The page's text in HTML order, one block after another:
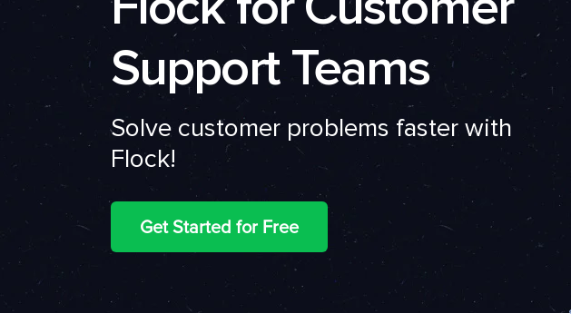
Support Teams
Solve customer problems faster with
Flock!
Get Started for Free